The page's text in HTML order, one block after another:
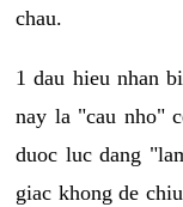
chau.
1 dau hieu nhan
nay la "cau nho"
duoc luc dang
giac khong de